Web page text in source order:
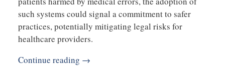
such systems could signal a commitment to safer
practices, potentially mitigating legal risks for
healthcare providers.
Continue reading →